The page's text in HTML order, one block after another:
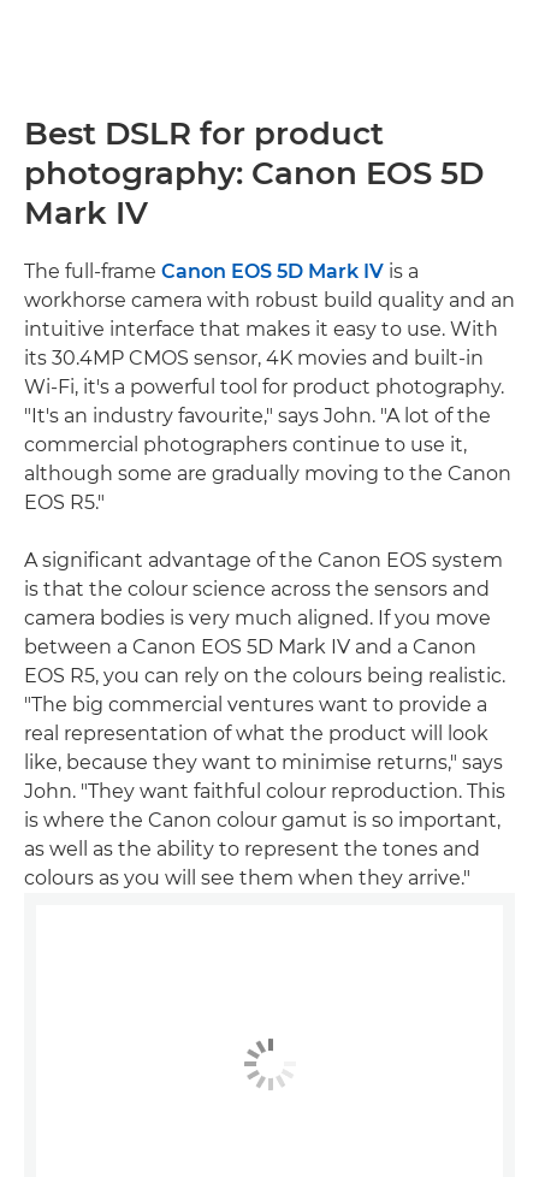
Best DSLR for product
photography: Canon EOS 5D
Mark IV
The full-frame Canon EOS 5D Mark IV is a
workhorse camera with robust build quality and an
intuitive interface that makes it easy to use. With
its 30.4MP CMOS sensor, 4K movies and built-in
Wi-Fi, it's a powerful tool for product photography.
"It's an industry favourite," says John. "A lot of the
commercial photographers continue to use it,
although some are gradually moving to the Canon
EOS R5."
A significant advantage of the Canon EOS system
is that the colour science across the sensors and
camera bodies is very much aligned. If you move
between a Canon EOS 5D Mark IV and a Canon
EOS R5, you can rely on the colours being realistic.
"The big commercial ventures want to provide a
real representation of what the product will look
like, because they want to minimise returns," says
John. "They want faithful colour reproduction. This
is where the Canon colour gamut is so important,
as well as the ability to represent the tones and
colours as you will see them when they arrive."